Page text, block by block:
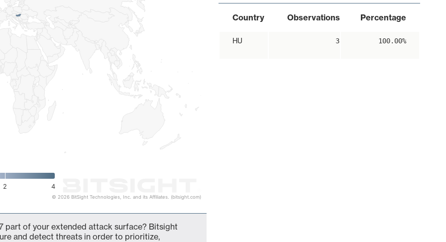
2 4
© 2026 BitSight Technologies, Inc. and its Affiliates. (bitsight.com)
Country Observations Percentage
HU 3 100.00%
part of your extended attack surface? Bitsight
and detect threats in order to prioritize,